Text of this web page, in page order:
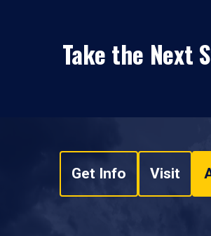
Take the Next
Get Info Visit